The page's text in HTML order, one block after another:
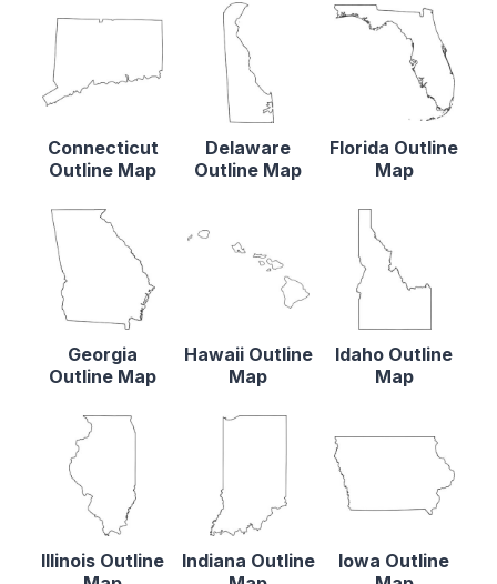
Connecticut
Outline Map
Delaware
Outline Map
Florida Outline
Map
Georgia
Outline Map
Hawaii Outline
Map
Idaho Outline
Map
Illinois Outline
Indiana Outline
Iowa Outline